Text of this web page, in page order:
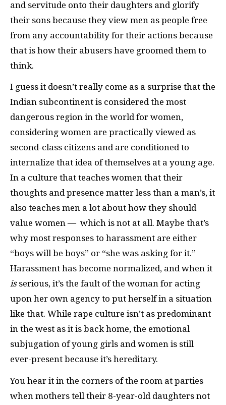
and servitude onto their daughters and glorify
their sons because they view men as people free
from any accountability for their actions because
that is how their abusers have groomed them to
think.
I guess it doesn’t really come as a surprise that the
Indian subcontinent is considered the most
dangerous region in the world for women,
considering women are practically viewed as
second-class citizens and are conditioned to
internalize that idea of themselves at a young age.
In a culture that teaches women that their
thoughts and presence matter less than a man’s, it
also teaches men a lot about how they should
value women — which is not at all. Maybe that’s
why most responses to harassment are either
“boys will be boys” or “she was asking for it.”
Harassment has become normalized, and when it
is serious, it’s the fault of the woman for acting
upon her own agency to put herself in a situation
like that. While rape culture isn’t as predominant
in the west as it is back home, the emotional
subjugation of young girls and women is still
ever-present because it’s hereditary.
You hear it in the corners of the room at parties
when mothers tell their 8-year-old daughters not